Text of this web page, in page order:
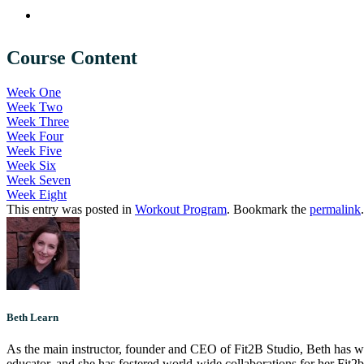
Course Content
Week One
Week Two
Week Three
Week Four
Week Five
Week Six
Week Seven
Week Eight
This entry was posted in Workout Program. Bookmark the permalink.
Beth Learn
As the main instructor, founder and CEO of Fit2B Studio, Beth has